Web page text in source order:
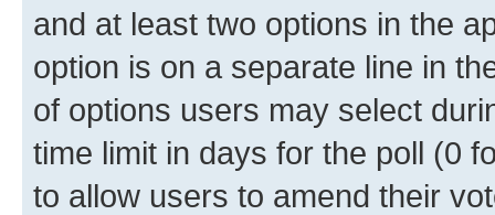
and at least two options in the
option is on a separate line in
of options users may select
time limit in days for the poll (0
to allow users to amend their